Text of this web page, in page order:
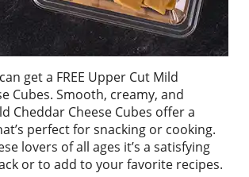
get a FREE Upper Cut Mild
Cubes. Smooth, creamy, and
Cheddar Cheese Cubes offer a
perfect for snacking or cooking.
lovers of all ages it’s a satisfying
or to add to your favorite recipes.